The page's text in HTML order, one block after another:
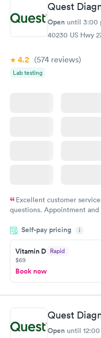
Vitamin D Blood
Test
Quest
Open until 3:00
40230 US Hwy
4.2 (574 reviews)
Lab testing
Excellent customer
questions. Appointment
Highly recommend.
Self-pay pricing i
Vitamin D Rapid
$69
Book now
Quest
Open until